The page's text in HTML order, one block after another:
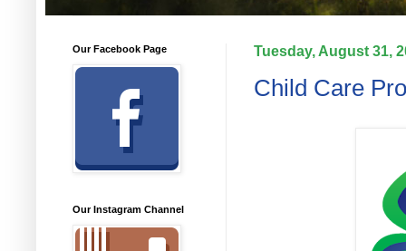
Tuesday, August 31,
Child Care
Our Facebook Page
Our Instagram Channel